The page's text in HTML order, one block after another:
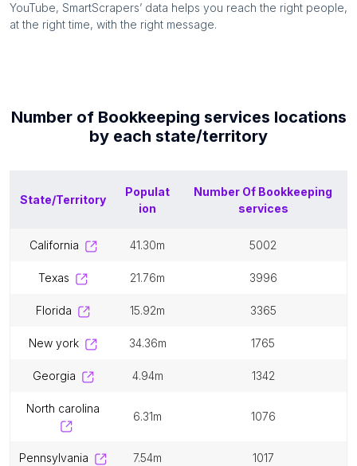
YouTube, SmartScrapers’ data helps you reach the right people,
at the right time, with the right message.
Number of Bookkeeping services locations
by each state/territory
State/Territory
Populat
ion
Number Of Bookkeeping
services
california 41.30m 5002
texas 21.76m 3996
florida 15.92m 3365
new york 34.36m 1765
georgia 4.94m 1342
north carolina
6.31m 1076
pennsylvania 7.54m 1017